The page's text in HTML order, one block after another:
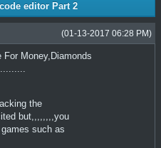
editor Part 2
(01-13-2017 06:28 PM)
Money,Diamonds
the
but,,,,,,,,you
such as